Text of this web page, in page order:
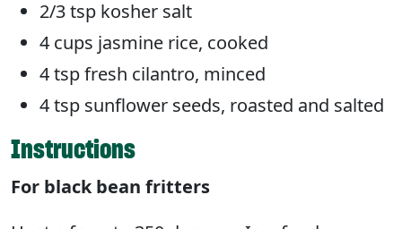
2/3 tsp kosher salt
4 cups jasmine rice, cooked
4 tsp fresh cilantro, minced
4 tsp sunflower seeds, roasted and salted
Instructions
For black bean fritters